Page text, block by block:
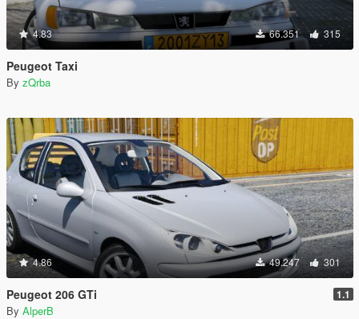
4.83 66.351 315
Peugeot Taxi
By zQrba
4.86 49.247 301
Peugeot 206 GTi 1.1
By AlperB